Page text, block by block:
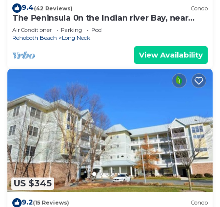
9.4(42 Reviews) Condo
The Peninsula 0n the Indian river Bay, near
Lewes, Rehobeth, Dewey Beach.
Air Conditioner Parking
Pool
Rehoboth Beach
Long Neck
View Availability
US $345
9.2(15 Reviews) Condo